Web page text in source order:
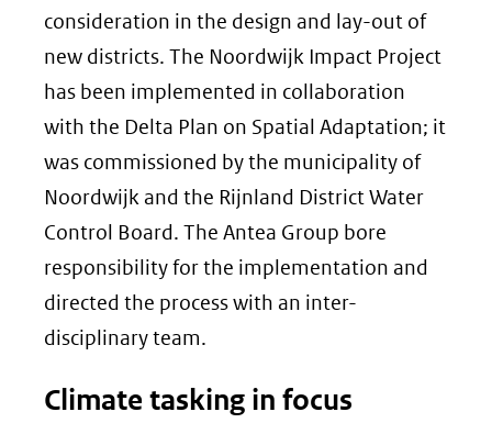
consideration in the design and lay-out of
new districts. The Noordwijk Impact Project
has been implemented in collaboration
with the Delta Plan on Spatial Adaptation; it
was commissioned by the municipality of
Noordwijk and the Rijnland District Water
Control Board. The Antea Group bore
responsibility for the implementation and
directed the process with an inter-
disciplinary team.
Climate tasking in focus